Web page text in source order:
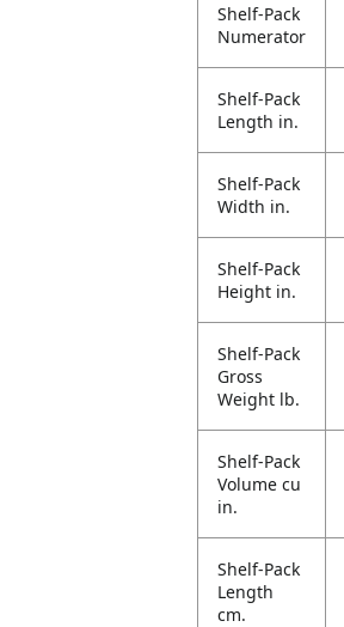
Shelf-Pack
Numerator
Shelf-Pack
Length in.
Shelf-Pack
Width in.
Shelf-Pack
Height in.
Shelf-Pack
Gross
Weight lb.
Shelf-Pack
Volume cu
in.
Shelf-Pack
Length
cm.